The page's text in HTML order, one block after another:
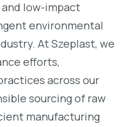
low-impact
environmental
At Szeplast, we
efforts,
across our
sourcing of raw
manufacturing